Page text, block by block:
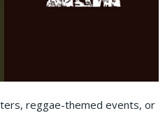
reggae-themed events, or